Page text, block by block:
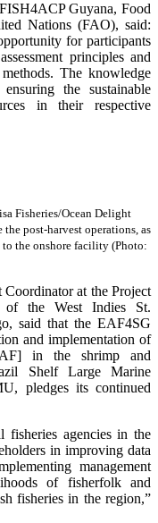
Guyana, Food
Nations (FAO), said:
for participants
principles and
The knowledge
the sustainable
in their respective
Fisheries/Ocean Delight
post-harvest operations, as
to the onshore facility (Photo:
at the Project
of the West Indies St.
said that the EAF4SG
and implementation of
in the shrimp and
Shelf Large Marine
pledges its continued
fisheries agencies in the
in improving data
management
of fisherfolk and
fisheries in the region,”